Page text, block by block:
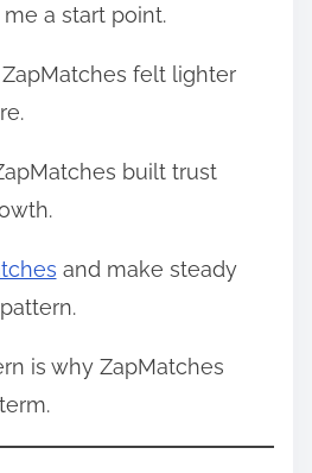
a start point.
felt lighter
built trust
and make steady
is why ZapMatches